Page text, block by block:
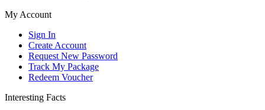
My Account
Sign In
Create Account
Request New Password
Track My Package
Redeem Voucher
Interesting Facts